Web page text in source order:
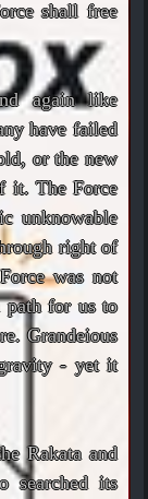
shall free
again like
have failed
or the new
it. The Force
unknowable
right of
was not
path for us to
Grandeious
- yet it
Rakata and
searched its